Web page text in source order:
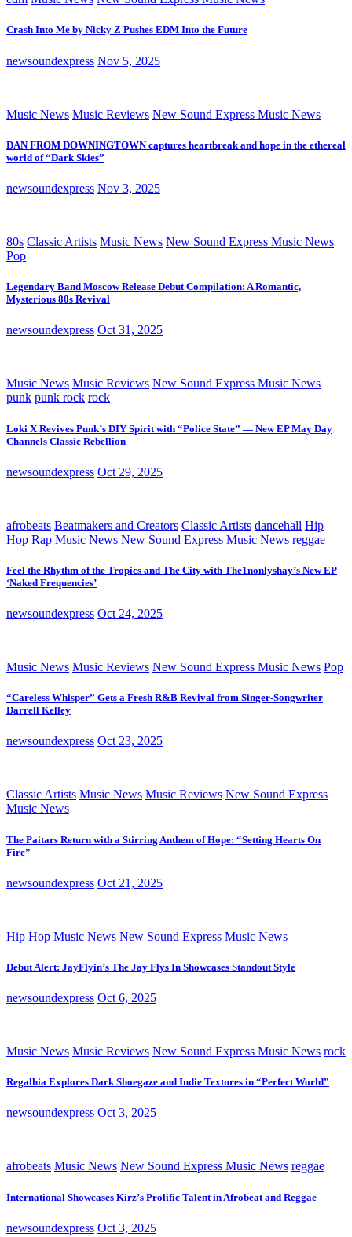
Crash Into Me by Nicky Z Pushes EDM Into the Future
newsoundexpress Nov 5, 2025
Music News Music Reviews New Sound Express Music News
DAN FROM DOWNINGTOWN captures heartbreak and hope in the ethereal
world of “Dark Skies”
newsoundexpress Nov 3, 2025
80s Classic Artists Music News New Sound Express Music News
Pop
Legendary Band Moscow Release Debut Compilation: A Romantic,
Mysterious 80s Revival
newsoundexpress Oct 31, 2025
Music News Music Reviews New Sound Express Music News
punk punk rock rock
Loki X Revives Punk’s DIY Spirit with “Police State” — New EP May Day
Channels Classic Rebellion
newsoundexpress Oct 29, 2025
afrobeats Beatmakers and Creators Classic Artists dancehall Hip
Hop Rap Music News New Sound Express Music News reggae
Feel the Rhythm of the Tropics and The City with The1nonlyshay’s New EP
‘Naked Frequencies’
newsoundexpress Oct 24, 2025
Music News Music Reviews New Sound Express Music News Pop
“Careless Whisper” Gets a Fresh R&B Revival from Singer-Songwriter
Darrell Kelley
newsoundexpress Oct 23, 2025
Classic Artists Music News Music Reviews New Sound Express
Music News
The Paitars Return with a Stirring Anthem of Hope: “Setting Hearts On
Fire”
newsoundexpress Oct 21, 2025
Hip Hop Music News New Sound Express Music News
Debut Alert: JayFlyin’s The Jay Flys In Showcases Standout Style
newsoundexpress Oct 6, 2025
Music News Music Reviews New Sound Express Music News rock
Regalhia Explores Dark Shoegaze and Indie Textures in “Perfect World”
newsoundexpress Oct 3, 2025
afrobeats Music News New Sound Express Music News reggae
International Showcases Kirz’s Prolific Talent in Afrobeat and Reggae
newsoundexpress Oct 3, 2025